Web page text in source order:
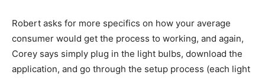
Robert asks for more specifics on how your average
consumer would get the process to working, and again,
Corey says simply plug in the light bulbs, download the
application, and go through the setup process (each light